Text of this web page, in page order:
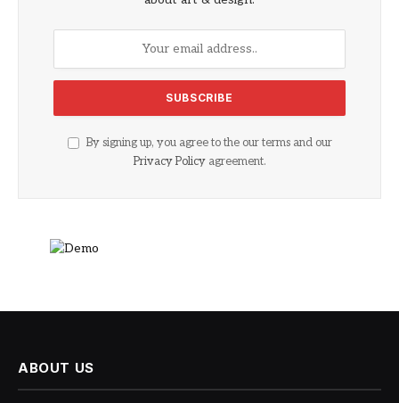
By signing up, you agree to the our terms and our
Privacy Policyagreement.
ABOUT US